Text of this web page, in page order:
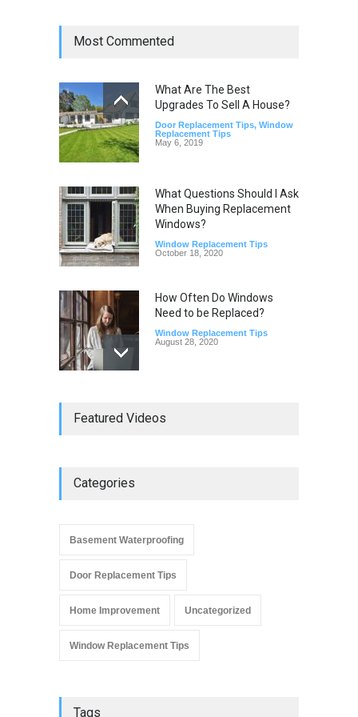
Most Commented
What Are The Best
Upgrades To Sell A House?
Door Replacement Tips, Window
Replacement Tips
May 6, 2019
What Questions Should I Ask
When Buying Replacement
Windows?
Window Replacement Tips
October 18, 2020
How Often Do Windows
Need to be Replaced?
Window Replacement Tips
August 28, 2020
Add Resale Value?
Window Replacement Tips
Featured Videos
Categories
Basement Waterproofing
Door Replacement Tips
Home Improvement Uncategorized
Window Replacement Tips
Tags